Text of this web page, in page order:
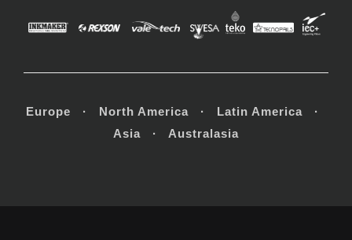
Europe · North America · Latin America ·
Asia · Australasia